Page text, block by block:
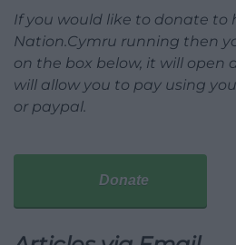
If you would like to donate to
Nation.Cymru running then
on the box below, it will open
will allow you to pay using
or paypal.
Donate